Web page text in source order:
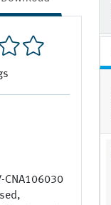
CNA106030